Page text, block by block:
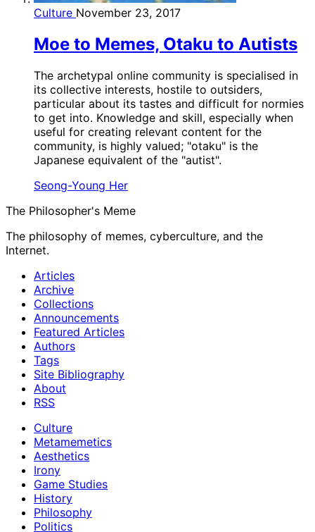
Culture November 23, 2017
Moe to Memes, Otaku to Autists
The archetypal online community is specialised in
its collective interests, hostile to outsiders,
particular about its tastes and difficult for normies
to get into. Knowledge and skill, especially when
useful for creating relevant content for the
community, is highly valued; "otaku" is the
Japanese equivalent of the "autist".
Seong-Young Her
The Philosopher's Meme
The philosophy of memes, cyberculture, and the
Internet.
Articles
Archive
Collections
Announcements
Featured Articles
Authors
Tags
Site Bibliography
About
RSS
Culture
Metamemetics
Aesthetics
Irony
Game Studies
History
Philosophy
Politics